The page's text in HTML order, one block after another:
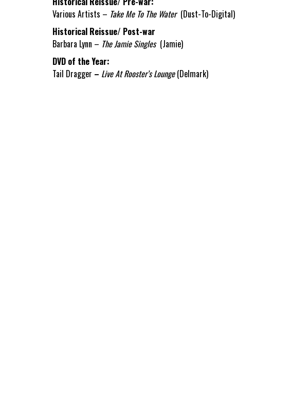
Various Artists – Take Me To The Water(Dust-To-Digital)
Historical Reissue/ Post-war
Barbara Lynn – The Jamie Singles(Jamie)
DVD of the Year:
Tail Dragger – Live At Rooster’s Lounge(Delmark)